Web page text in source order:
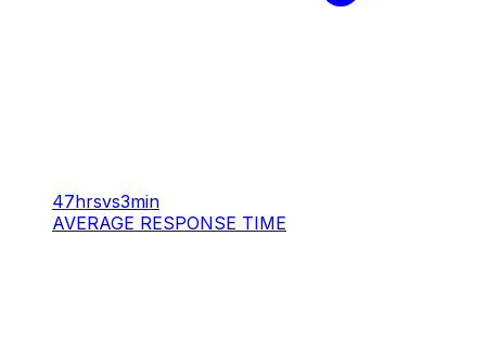
47hrsvs3min
AVERAGE RESPONSE TIME